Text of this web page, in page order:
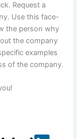
Request a
Use this face-
the person why
the company
examples
of the company.